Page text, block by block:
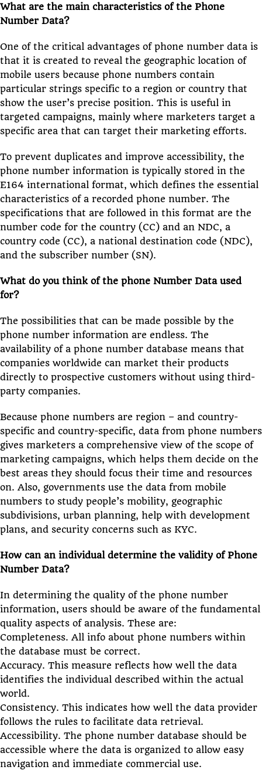
What are the main characteristics of the Phone
Number Data?
One of the critical advantages of phone number data is
that it is created to reveal the geographic location of
mobile users because phone numbers contain
particular strings specific to a region or country that
show the user’s precise position. This is useful in
targeted campaigns, mainly where marketers target a
specific area that can target their marketing efforts.
To prevent duplicates and improve accessibility, the
phone number information is typically stored in the
E164 international format, which defines the essential
characteristics of a recorded phone number. The
specifications that are followed in this format are the
number code for the country (CC) and an NDC, a
country code (CC), a national destination code (NDC),
and the subscriber number (SN).
What do you think of the phone Number Data used
for?
The possibilities that can be made possible by the
phone number information are endless. The
availability of a phone number database means that
companies worldwide can market their products
directly to prospective customers without using third-
party companies.
Because phone numbers are region – and country-
specific and country-specific, data from phone numbers
gives marketers a comprehensive view of the scope of
marketing campaigns, which helps them decide on the
best areas they should focus their time and resources
on. Also, governments use the data from mobile
numbers to study people’s mobility, geographic
subdivisions, urban planning, help with development
plans, and security concerns such as KYC.
How can an individual determine the validity of Phone
Number Data?
In determining the quality of the phone number
information, users should be aware of the fundamental
quality aspects of analysis. These are:
Completeness. All info about phone numbers within
the database must be correct.
Accuracy. This measure reflects how well the data
identifies the individual described within the actual
world.
Consistency. This indicates how well the data provider
follows the rules to facilitate data retrieval.
Accessibility. The phone number database should be
accessible where the data is organized to allow easy
navigation and immediate commercial use.